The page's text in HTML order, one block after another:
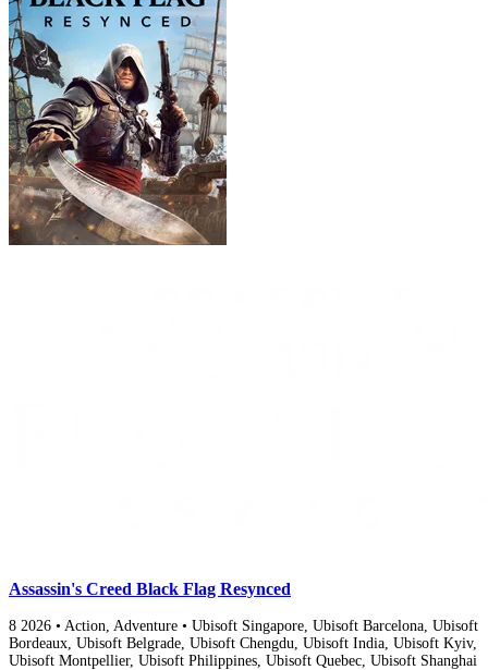
Assassin's Creed Black Flag Resynced
8 2026 • Action, Adventure • Ubisoft Singapore, Ubisoft Barcelona, Ubisoft
Bordeaux, Ubisoft Belgrade, Ubisoft Chengdu, Ubisoft India, Ubisoft Kyiv,
Ubisoft Montpellier, Ubisoft Philippines, Ubisoft Quebec, Ubisoft Shanghai